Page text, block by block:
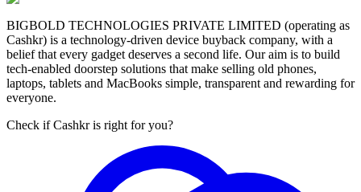
BIGBOLD TECHNOLOGIES PRIVATE LIMITED (operating as
Cashkr) is a technology-driven device buyback company, with a
belief that every gadget deserves a second life. Our aim is to build
tech-enabled doorstep solutions that make selling old phones,
laptops, tablets and MacBooks simple, transparent and rewarding for
everyone.
Check if Cashkr is right for you?